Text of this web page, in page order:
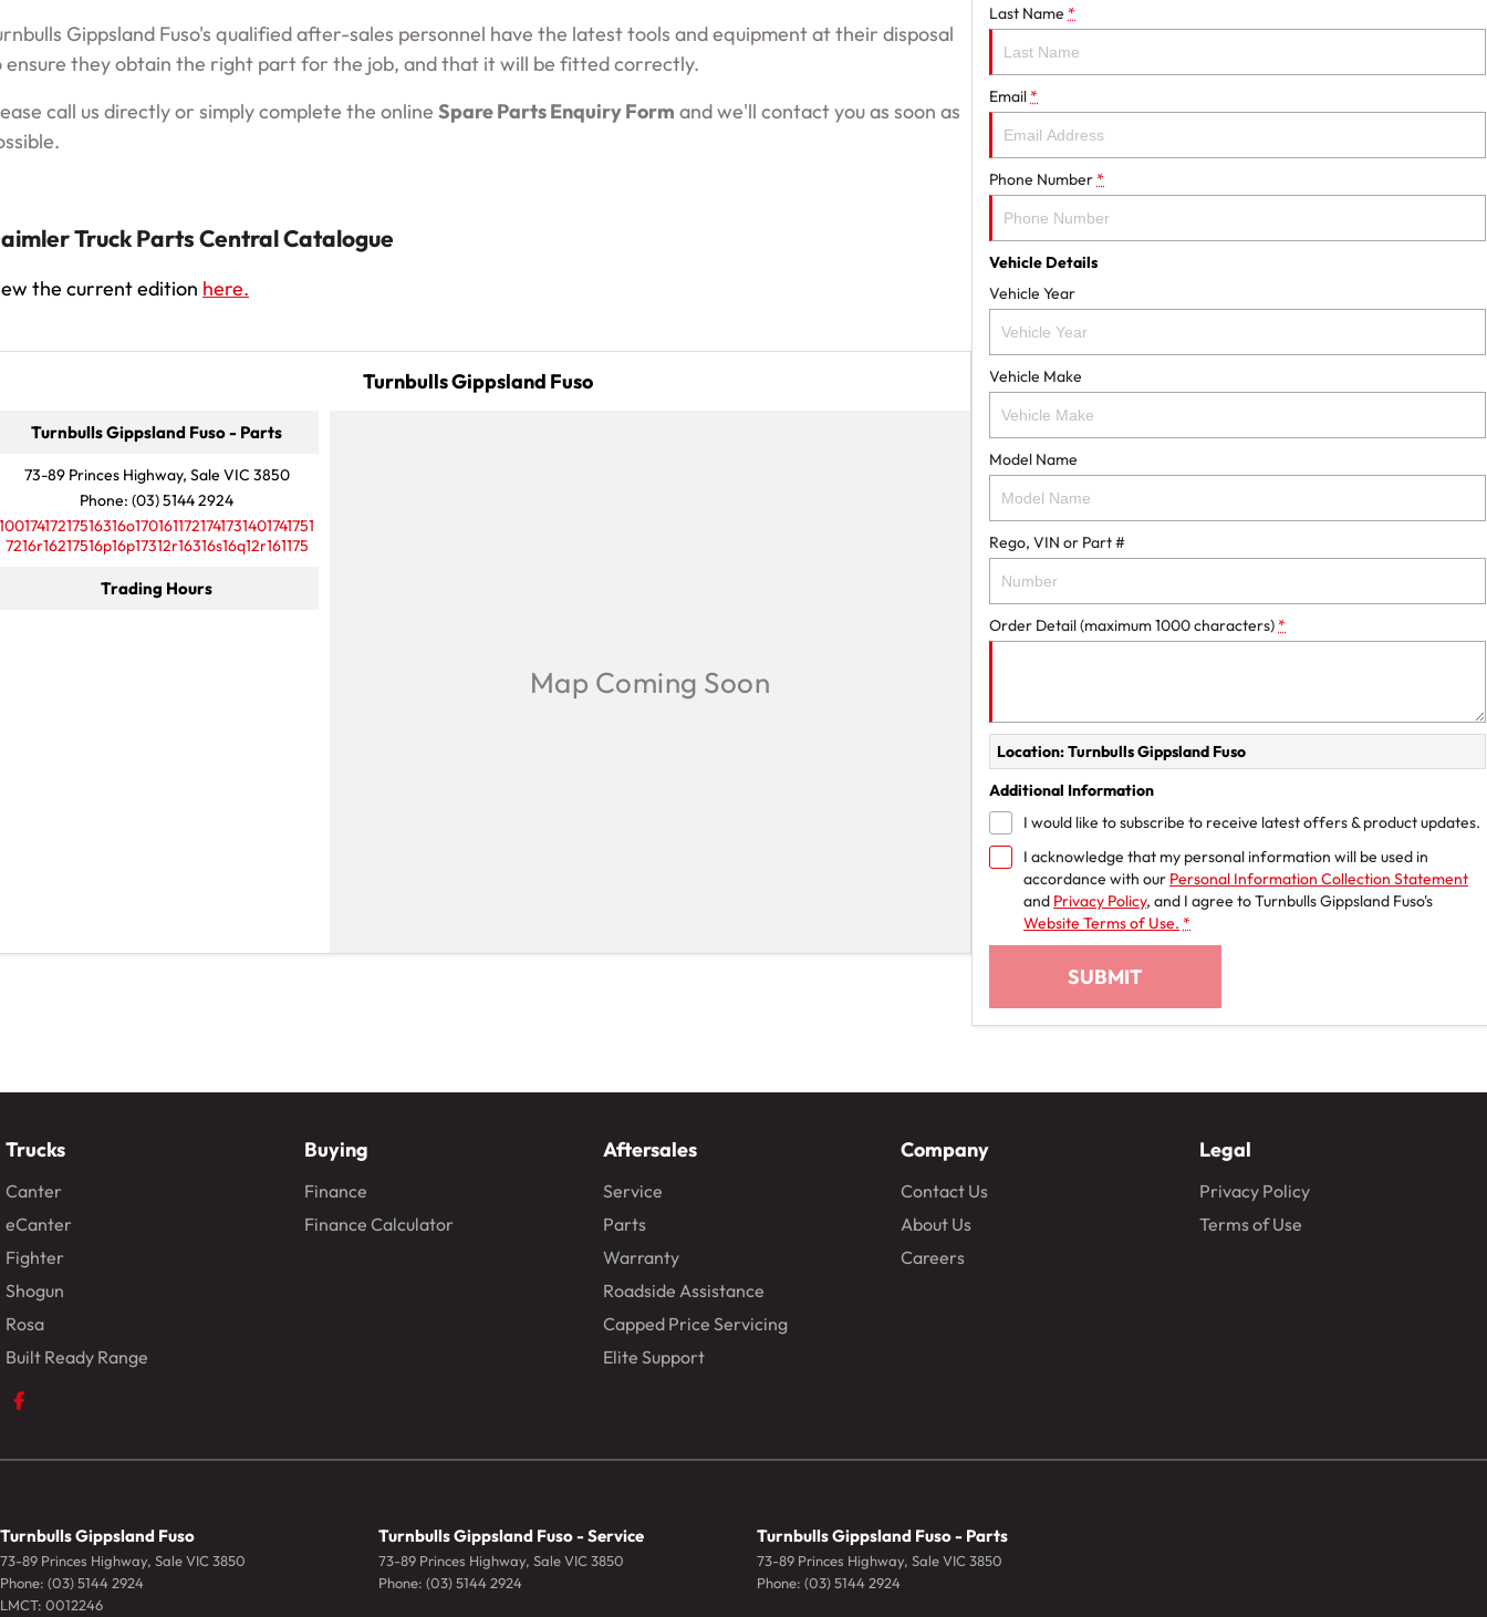
Gippsland Fuso's qualified after-sales personnel have the latest tools and equipment at their disposal
ensure they obtain the right part for the job, and that it will be fitted correctly.
call us directly or simply complete the online Spare Parts Enquiry Form and we'll contact you as soon as
Truck Parts Central Catalogue
the current edition here.
Turnbulls Gippsland Fuso
Turnbulls Gippsland Fuso - Parts
73-89 Princes Highway, Sale VIC 3850
Phone:(03) 5144 2924
10017417217516316o1701611721741731401741751
7216r16217516p16p17312r16316s16q12r161175
Trading Hours
Last Name *
Email*
Phone Number*
Vehicle Details
Vehicle Year
Vehicle Make
Model Name
Rego, VIN or Part #
Order Detail (maximum 1000 characters)*
Location: Turnbulls Gippsland Fuso
Additional Information
I would like to subscribe to receive latest offers & product updates.
I acknowledge that my personal information will be used in
accordance with our Personal Information Collection Statement
and Privacy Policy, and I agree toTurnbulls Gippsland Fuso's
Website Terms of Use. *
SUBMIT
Trucks
Canter
eCanter
Fighter
Shogun
Rosa
Built Ready Range
Buying
Finance
Finance Calculator
Aftersales
Service
Parts
Warranty
Roadside Assistance
Capped Price Servicing
Elite Support
Company
Contact Us
About Us
Careers
Legal
Privacy Policy
Terms of Use
Turnbulls Gippsland Fuso
73-89 Princes Highway, SaleVIC3850
Phone: (03) 5144 2924
LMCT: 0012246
Turnbulls Gippsland Fuso - Service
73-89 Princes Highway, SaleVIC3850
Phone: (03) 5144 2924
Turnbulls Gippsland Fuso - Parts
73-89 Princes Highway, SaleVIC3850
Phone: (03) 5144 2924